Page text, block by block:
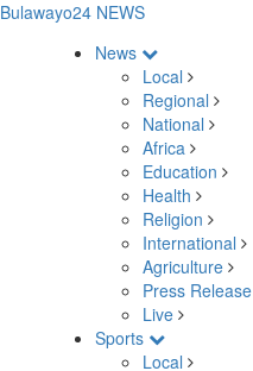
Bulawayo24 NEWS
News
Local
Regional
National
Africa
Education
Health
Religion
International
Agriculture
Press Release
Live
Sports
Local